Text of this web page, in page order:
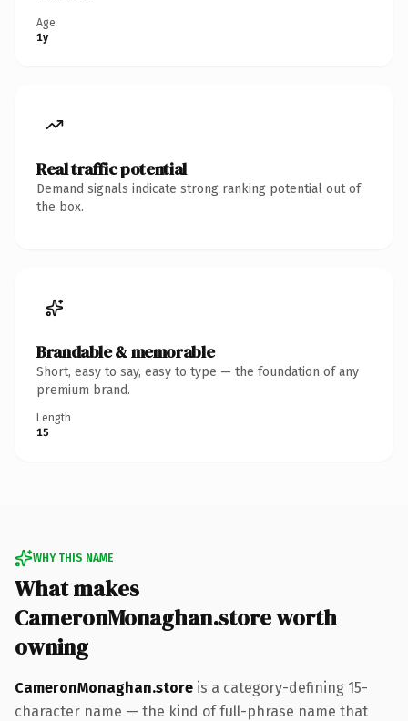
Age
1y
Real traffic potential
Demand signals indicate strong ranking potential out of
the box.
Brandable & memorable
Short, easy to say, easy to type — the foundation of any
premium brand.
Length
15
WHY THIS NAME
What makes
CameronMonaghan.store worth
owning
CameronMonaghan.store is a category-defining 15-
character name — the kind of full-phrase name that